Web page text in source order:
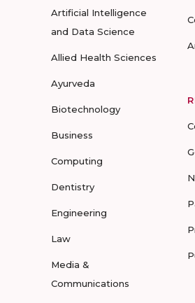
Artificial Intelligence
and Data Science
Allied Health Sciences
Ayurveda
Biotechnology
Business
Computing
Dentistry
Engineering
Law
Media &
Communications